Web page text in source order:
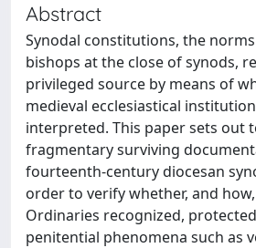
Abstract
Synodal constitutions, the
bishops at the close of synods,
privileged source by means of
medieval ecclesiastical
interpreted. This paper sets out
fragmentary surviving
fourteenth-century diocesan
order to verify whether, and
Ordinaries recognized,
penitential phenomena such as